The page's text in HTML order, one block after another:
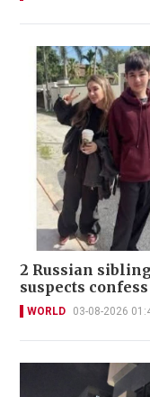
2 Russian
suspects
WORLD 03-08-2026